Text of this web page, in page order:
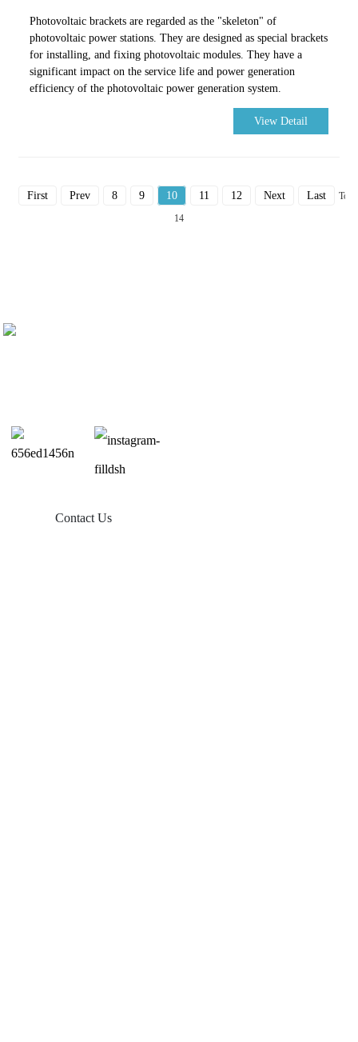
Photovoltaic brackets are regarded as the "skeleton" of
photovoltaic power stations. They are designed as special brackets
for installing, and fixing photovoltaic modules. They have a
significant impact on the service life and power generation
efficiency of the photovoltaic power generation system.
View Detail
First Prev 8 9 10 11 12 Next Last
Total
14
Contact Us